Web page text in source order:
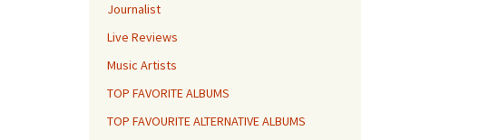
Journalist
Live Reviews
Music Artists
TOP FAVORITE ALBUMS
TOP FAVOURITE ALTERNATIVE ALBUMS